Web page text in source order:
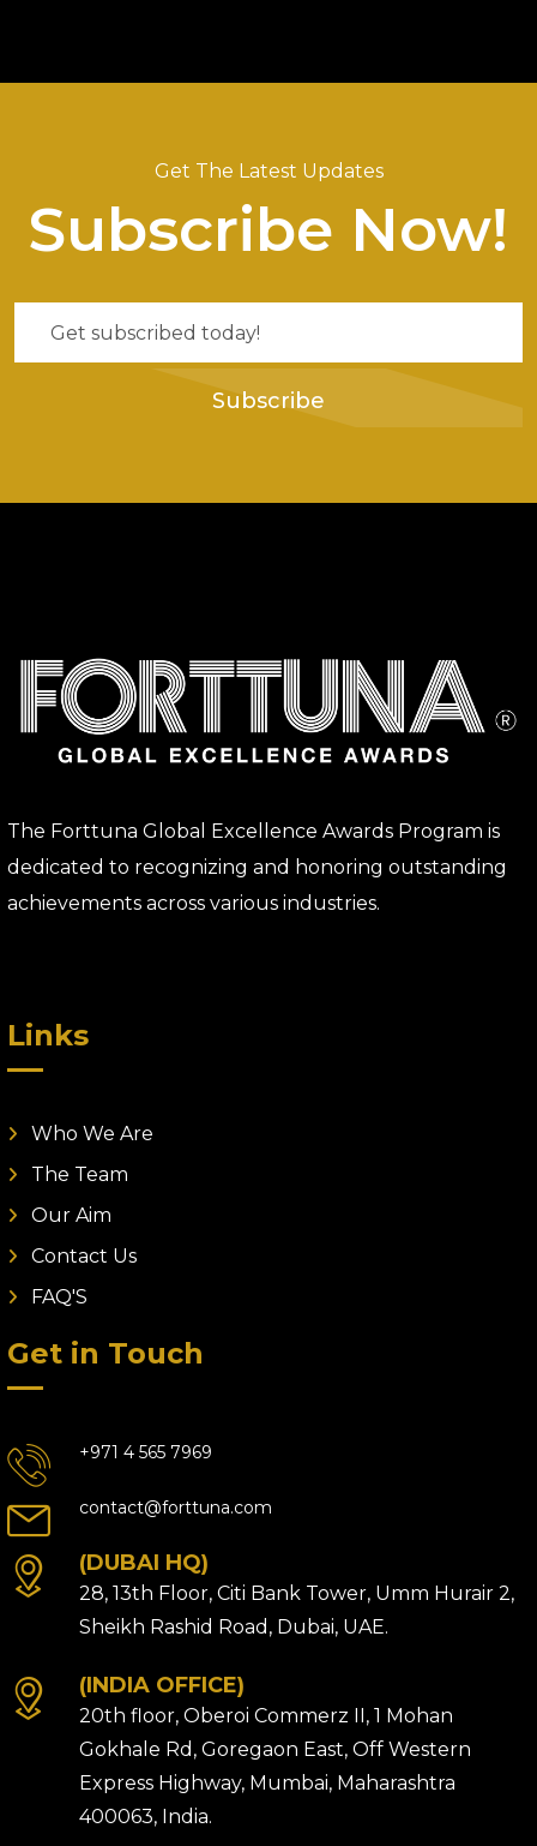
Get The Latest Updates
Subscribe Now!
Subscribe
The Forttuna Global Excellence Awards Program is
dedicated to recognizing and honoring outstanding
achievements across various industries.
Links
Who We Are
The Team
Our Aim
Contact Us
FAQ'S
Get in Touch
+971 4 565 7969
contact@forttuna.com
(DUBAI HQ)
28, 13th Floor, Citi Bank Tower, Umm Hurair 2,
Sheikh Rashid Road, Dubai, UAE.
(INDIA OFFICE)
20th floor, Oberoi Commerz II, 1 Mohan
Gokhale Rd, Goregaon East, Off Western
Express Highway, Mumbai, Maharashtra
400063, India.